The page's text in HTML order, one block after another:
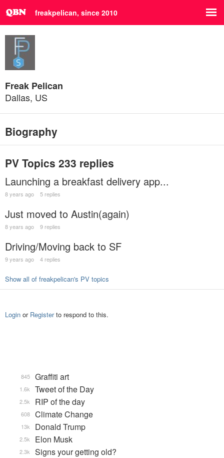
freakpelican, since 2010
Freak Pelican
Dallas, US
Biography
PV Topics 233 replies
Launching a breakfast delivery app...
8 years ago 5 replies
Just moved to Austin(again)
8 years ago 9 replies
Driving/Moving back to SF
9 years ago 4 replies
Show all of freakpelican's PV topics
Login or Registerto respond to this.
Graffiti art
845
Tweet of the Day
1.6k
RIP of the day
2.5k
Climate Change
608
Donald Trump
13k
Elon Musk
2.5k
Signs your getting old?
2.3k